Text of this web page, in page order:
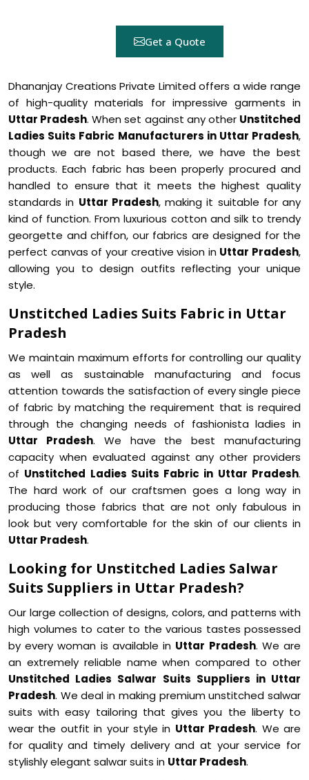
Get a Quote
Dhananjay Creations Private Limited offers a wide range
of high-quality materials for impressive garments in
Uttar Pradesh. When set against any other Unstitched
Ladies Suits Fabric Manufacturers in Uttar Pradesh,
though we are not based there, we have the best
products. Each fabric has been properly procured and
handled to ensure that it meets the highest quality
standards in Uttar Pradesh, making it suitable for any
kind of function. From luxurious cotton and silk to trendy
georgette and chiffon, our fabrics are designed for the
perfect canvas of your creative vision in Uttar Pradesh,
allowing you to design outfits reflecting your unique
style.
Unstitched Ladies Suits Fabric in Uttar
Pradesh
We maintain maximum efforts for controlling our quality
as well as sustainable manufacturing and focus
attention towards the satisfaction of every single piece
of fabric by matching the requirement that is required
through the changing needs of fashionista ladies in
Uttar Pradesh. We have the best manufacturing
capacity when evaluated against any other providers
of Unstitched Ladies Suits Fabric in Uttar Pradesh.
The hard work of our craftsmen goes a long way in
producing those fabrics that are not only fabulous in
look but very comfortable for the skin of our clients in
Uttar Pradesh.
Looking for Unstitched Ladies Salwar
Suits Suppliers in Uttar Pradesh?
Our large collection of designs, colors, and patterns with
high volumes to cater to the various tastes possessed
by every woman is available in Uttar Pradesh. We are
an extremely reliable name when compared to other
Unstitched Ladies Salwar Suits Suppliers in Uttar
Pradesh. We deal in making premium unstitched salwar
suits with easy tailoring that gives you the liberty to
wear the outfit in your style in Uttar Pradesh. We are
for quality and timely delivery and at your service for
stylishly elegant salwar suits in Uttar Pradesh.